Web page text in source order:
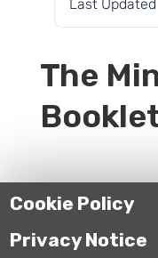
Last Updated
The
Cookie Policy
Privacy Notice